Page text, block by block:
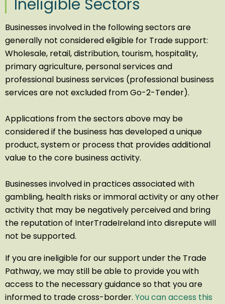
Ineligible Sectors
Businesses involved in the following sectors are
generally not considered eligible for Trade support:
Wholesale, retail, distribution, tourism, hospitality,
primary agriculture, personal services and
professional business services (professional business
services are not excluded from Go-2-Tender).
Applications from the sectors above may be
considered if the business has developed a unique
product, system or process that provides additional
value to the core business activity.
Businesses involved in practices associated with
gambling, health risks or immoral activity or any other
activity that may be negatively perceived and bring
the reputation of InterTradeIreland into disrepute will
not be supported.
If you are ineligible for our support under the Trade
Pathway, we may still be able to provide you with
access to the necessary guidance so that you are
informed to trade cross-border. You can access this